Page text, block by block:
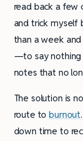
read back a
and trick myself
than a week
—to say nothing
notes that no
The solution is
route toburnout
down time to